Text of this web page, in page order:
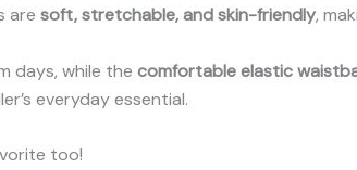
are soft, stretchable, and skin-friendly,
days, while the comfortable elastic
everyday essential.
too!